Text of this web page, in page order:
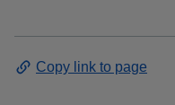
Copy link to page